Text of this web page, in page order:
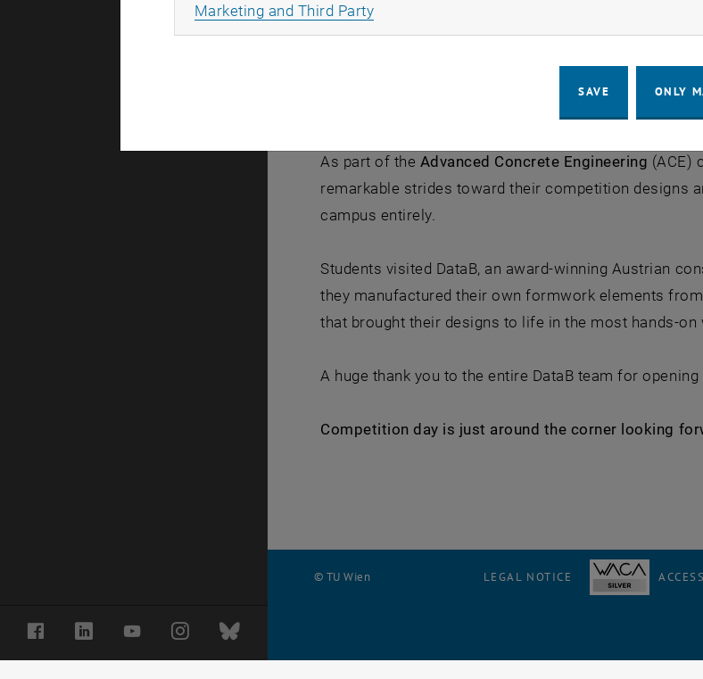
FacebookLinkedInYouTubeInstagramBluesky
As part of the Advanced Concrete Engineering (ACE)
remarkable strides toward their competition designs
campus entirely.
Students visited DataB, an award-winning Austrian
they manufactured their own formwork elements
that brought their designs to life in the most hands-on
A huge thank you to the entire DataB team for
Competition day is just around the corner looking
© TU Wien LEGAL NOTICE
Marketing and Third PartyAllow marketing cookies
SAVE ONLY